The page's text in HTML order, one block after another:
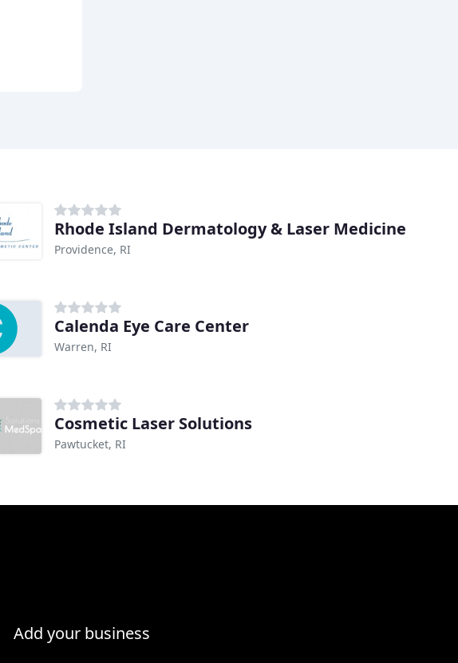
Rhode Island Dermatology & Laser Medicine
Providence, RI
Calenda Eye Care Center
Warren, RI
Cosmetic Laser Solutions
Pawtucket, RI
Add your business